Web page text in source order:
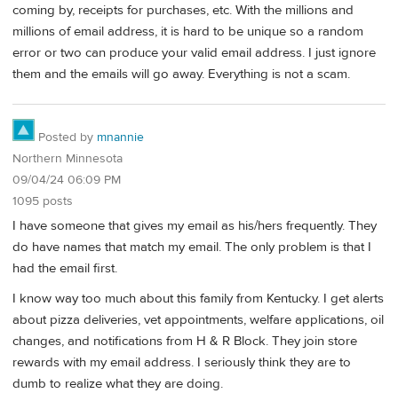
coming by, receipts for purchases, etc. With the millions and
millions of email address, it is hard to be unique so a random
error or two can produce your valid email address. I just ignore
them and the emails will go away. Everything is not a scam.
Posted by mnannie
Northern Minnesota
09/04/24 06:09 PM
1095 posts
I have someone that gives my email as his/hers frequently. They
do have names that match my email. The only problem is that I
had the email first.
I know way too much about this family from Kentucky. I get alerts
about pizza deliveries, vet appointments, welfare applications, oil
changes, and notifications from H & R Block. They join store
rewards with my email address. I seriously think they are to
dumb to realize what they are doing.